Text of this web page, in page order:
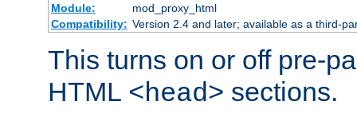
Module:
mod_proxy_html
Compatibility: Version 2.4 and later; available as a third-
This turns on or off pre-
HTML <head> sections.